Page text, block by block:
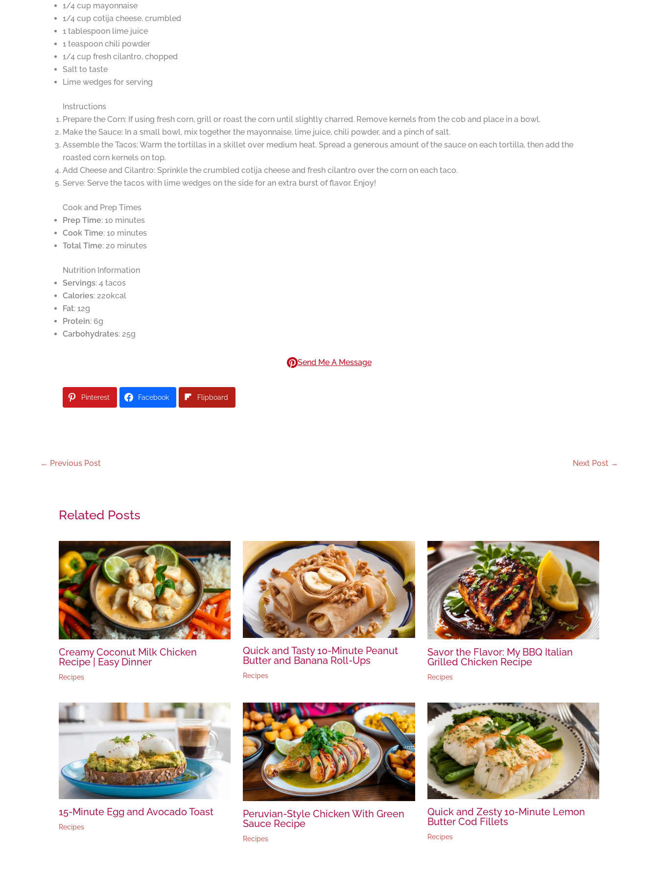
1/4 cup mayonnaise
1/4 cup cotija cheese, crumbled
1 tablespoon lime juice
1 teaspoon chili powder
1/4 cup fresh cilantro, chopped
Salt to taste
Lime wedges for serving
Instructions
Prepare the Corn: If using fresh corn, grill or roast the corn until slightly charred. Remove kernels from the cob and place in a bowl.
Make the Sauce: In a small bowl, mix together the mayonnaise, lime juice, chili powder, and a pinch of salt.
Assemble the Tacos: Warm the tortillas in a skillet over medium heat. Spread a generous amount of the sauce on each tortilla, then add the
roasted corn kernels on top.
Add Cheese and Cilantro: Sprinkle the crumbled cotija cheese and fresh cilantro over the corn on each taco.
Serve: Serve the tacos with lime wedges on the side for an extra burst of flavor. Enjoy!
Cook and Prep Times
Prep Time: 10 minutes
Cook Time: 10 minutes
Total Time: 20 minutes
Nutrition Information
Servings: 4 tacos
Calories: 220kcal
Fat: 12g
Protein: 6g
Carbohydrates: 25g
Send Me A Message
Pinterest Facebook Flipboard
← Previous Post Next Post →
Related Posts
Creamy Coconut Milk Chicken
Recipe | Easy Dinner
Recipes
Quick and Tasty 10-Minute Peanut
Butter and Banana Roll-Ups
Recipes
Savor the Flavor: My BBQ Italian
Grilled Chicken Recipe
Recipes
15-Minute Egg and Avocado Toast
Recipes
Peruvian-Style Chicken With Green
Sauce Recipe
Recipes
Quick and Zesty 10-Minute Lemon
Butter Cod Fillets
Recipes